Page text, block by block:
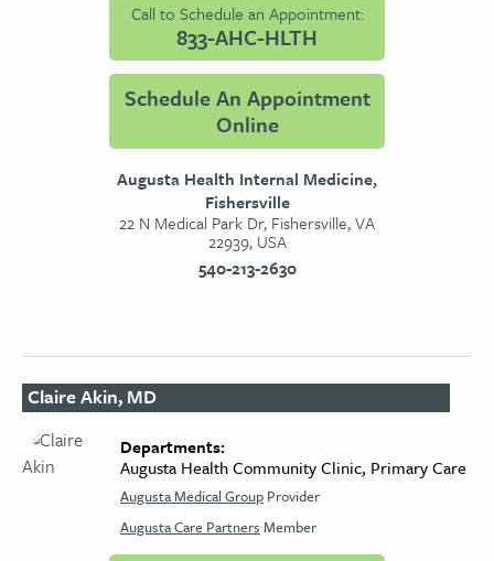
Call to Schedule an Appointment:
833-AHC-HLTH
Schedule An Appointment
Online
Augusta Health Internal Medicine,
Fishersville
22 N Medical Park Dr, Fishersville, VA
22939, USA
540-213-2630
Claire Akin, MD
Departments:
Augusta Health Community Clinic, Primary Care
Augusta Medical Group Provider
Augusta Care Partners Member